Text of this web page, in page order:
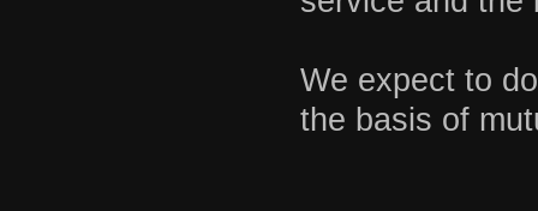
We expect to
the basis of